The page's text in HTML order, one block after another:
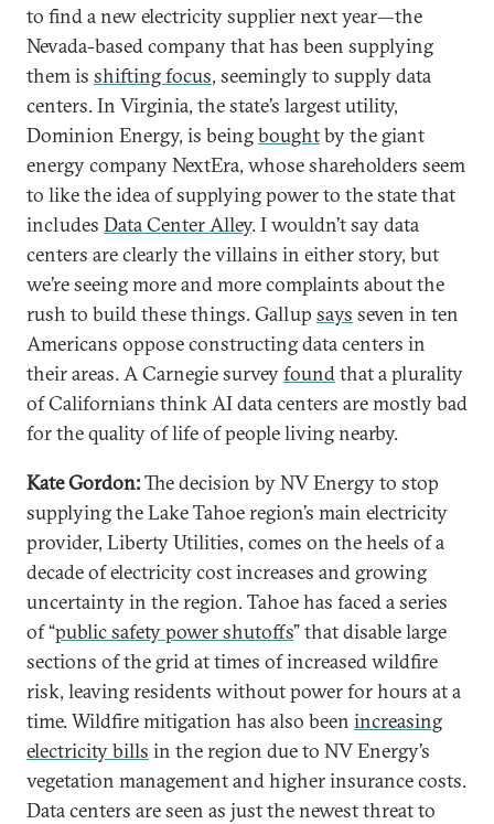
to find a new electricity supplier next year—the
Nevada-based company that has been supplying
them is shifting focus, seemingly to supply data
centers. In Virginia, the state’s largest utility,
Dominion Energy, is beingboughtby the giant
energy company NextEra, whose shareholders seem
to like the idea of supplying power to the state that
includes Data Center Alley. I wouldn’t say data
centers are clearly the villains in either story, but
we’re seeing more and more complaints about the
rush to build these things. Gallup says seven in ten
Americans oppose constructing data centers in
their areas. A Carnegie surveyfoundthat a plurality
of Californians think AI data centers are mostly bad
for the quality of life of people living nearby.
Kate Gordon:The decision by NV Energy to stop
supplying the Lake Tahoe region’s main electricity
provider, Liberty Utilities, comes on the heels of a
decade of electricity cost increases and growing
uncertainty in the region. Tahoe has faced a series
of “public safety power shutoffs” that disable large
sections of the grid at times of increased wildfire
risk, leaving residents without power for hours at a
time. Wildfire mitigation has also been increasing
electricity bills in the region due to NV Energy’s
vegetation management and higher insurance costs.
Data centers are seen as just the newest threat to